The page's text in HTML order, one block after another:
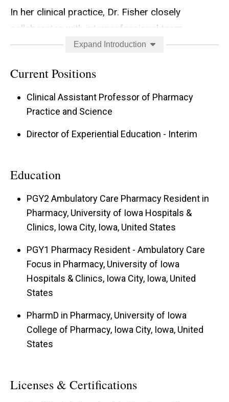
In her clinical practice, Dr. Fisher closely
collaborates with interprofessional team
members, develops meaningful relationships
pharmacists in the community setting to
facilitate care transitions. She enjoys precepting
student pharmacists, pharmacy residents, and
facilitating the growth of their palliative care and
students about palliative care and management
topics, and enjoys exploring such topics through
rich discussion.
Her diverse research interests include the
barriers to prescription opioid access,
evaluating toxicities of cancer-directed therapy,
scholarship of teaching and learning.
Dr. Fisher also serves as the Interim Director for
Wearing her many professional "hats", Dr. Fisher
Expand Introduction
Current Positions
Clinical Assistant Professor of Pharmacy
Practice and Science
Director of Experiential Education - Interim
Education
PGY2 Ambulatory Care Pharmacy Resident in
Pharmacy, University of Iowa Hospitals &
Clinics, Iowa City, Iowa, United States
PGY1 Pharmacy Resident - Ambulatory Care
Focus in Pharmacy, University of Iowa
Hospitals & Clinics, Iowa City, Iowa, United
States
PharmD in Pharmacy, University of Iowa
College of Pharmacy, Iowa City, Iowa, United
States
Licenses & Certifications